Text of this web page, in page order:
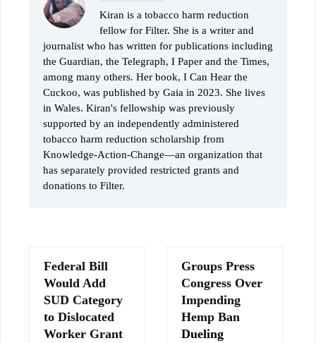
Kiran is a tobacco harm reduction
fellow for Filter. She is a writer and
journalist who has written for publications including
the Guardian, the Telegraph, I Paper and the Times,
among many others. Her book, I Can Hear the
Cuckoo, was published by Gaia in 2023. She lives
in Wales. Kiran's fellowship was previously
supported by an independently administered
tobacco harm reduction scholarship from
Knowledge-Action-Change—an organization that
has separately provided restricted grants and
donations to Filter.
Federal Bill
Would Add
SUD Category
to Dislocated
Worker Grant
Groups Press
Congress Over
Impending
Hemp Ban
Dueling